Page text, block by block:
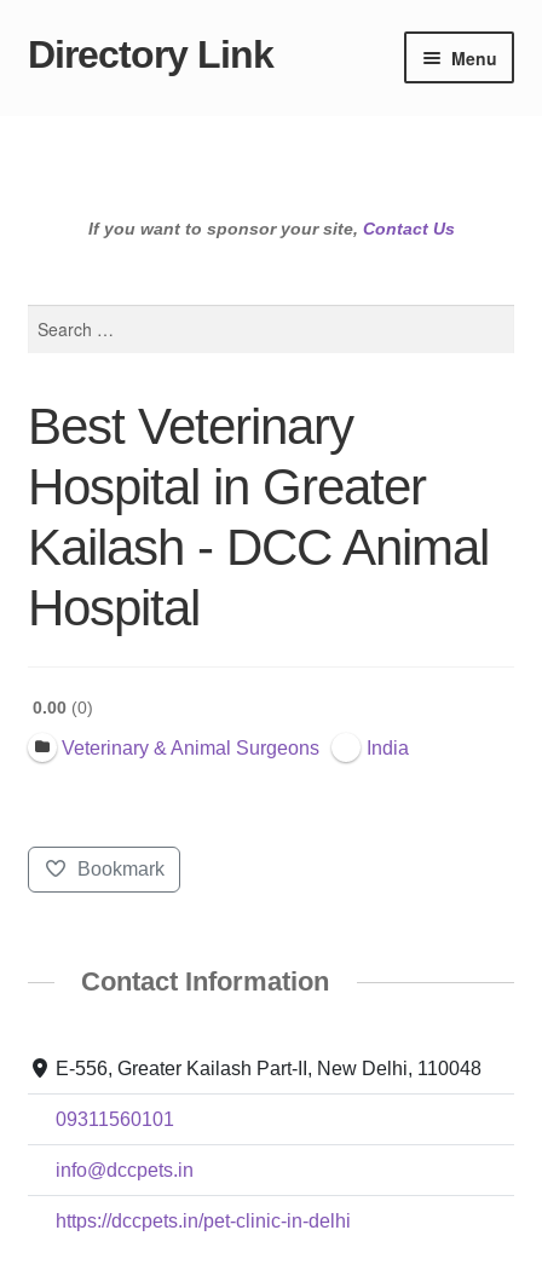
Skip
Skip
Directory Link Menu
If you want to sponsor your site, Contact Us
Best Veterinary
Hospital in Greater
Kailash - DCC Animal
Hospital
0.00 0
Veterinary & Animal Surgeons India
Bookmark
Contact Information
E-556, Greater Kailash Part-II, New Delhi, 110048
09311560101
info@dccpets.in
https://dccpets.in/pet-clinic-in-delhi